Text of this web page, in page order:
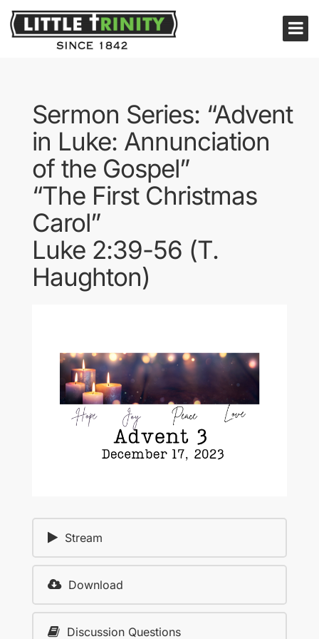
Sermon Series: “Advent
in Luke: Annunciation
of the Gospel”
“The First Christmas
Carol”
Luke 2:39-56 (T.
Haughton)
Stream
Download
Discussion Questions